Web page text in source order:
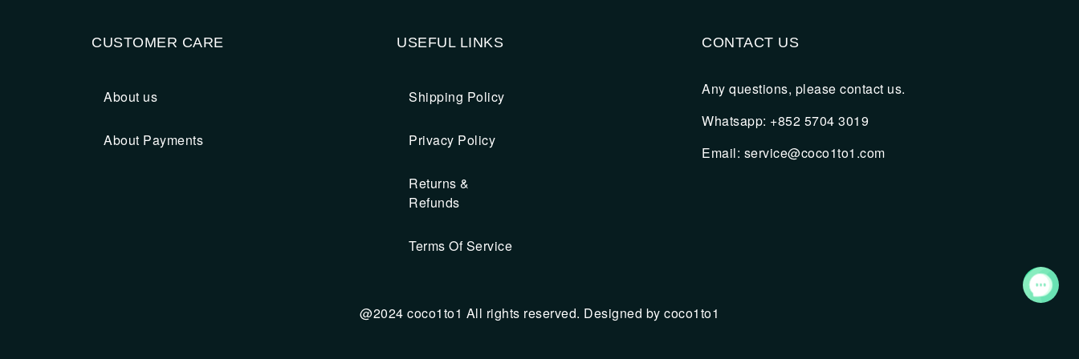
CUSTOMER CARE
About us
About Payments
USEFUL LINKS
Shipping Policy
Privacy Policy
Returns &
Refunds
Terms Of Service
CONTACT US
Any questions, please contact us.
Whatsapp: +852 5704 3019
Email: service@coco1to1.com
@2024 coco1to1 All rights reserved. Designed by coco1to1